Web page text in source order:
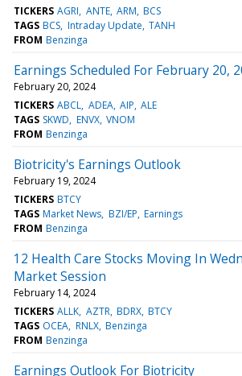
TICKERS AGRI ANTE ARM BCS
TAGS BCS Intraday Update TANH
FROM Benzinga
Earnings Scheduled For February 20,
February 20, 2024
TICKERS ABCL ADEA AIP ALE
TAGS SKWD ENVX VNOM
FROM Benzinga
Biotricity's Earnings Outlook
February 19, 2024
TICKERS BTCY
TAGS Market News BZI/EP Earnings
FROM Benzinga
12 Health Care Stocks Moving In
Market Session
February 14, 2024
TICKERS ALLK AZTR BDRX BTCY
TAGS OCEA RNLX Benzinga
FROM Benzinga
Earnings Outlook For Biotricity